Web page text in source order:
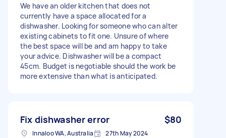
We have an older kitchen that does not
currently have a space allocated for a
dishwasher. Looking for someone who can alter
existing cabinets to fit one. Unsure of where
the best space will be and am happy to take
your advice. Dishwasher will be a compact
45cm. Budget is negotiable should the work be
more extensive than what is anticipated.
Fix dishwasher error $80
Innaloo WA, Australia 27th May 2024